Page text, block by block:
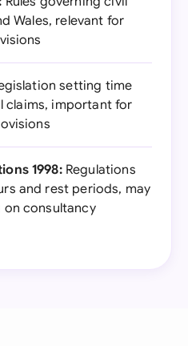
Wales, relevant for
setting time
claims, important for
1998:Regulations
and rest periods, may
on consultancy